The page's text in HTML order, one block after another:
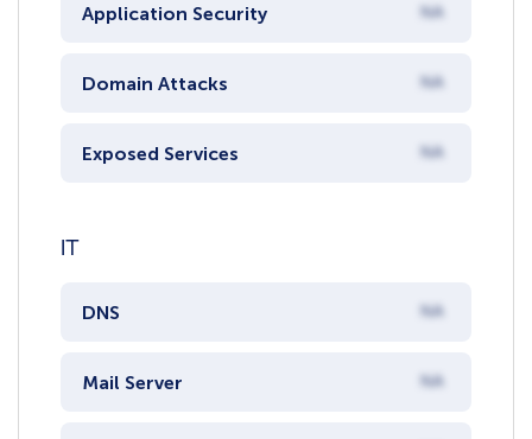
Application Security NA
Domain Attacks NA
Exposed Services NA
IT
DNS NA
Mail Server NA